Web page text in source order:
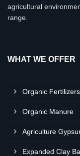
agricultural
range.
WHAT WE OFFER
Organic Fertilizers
Organic Manure
Agriculture
Expanded Clay